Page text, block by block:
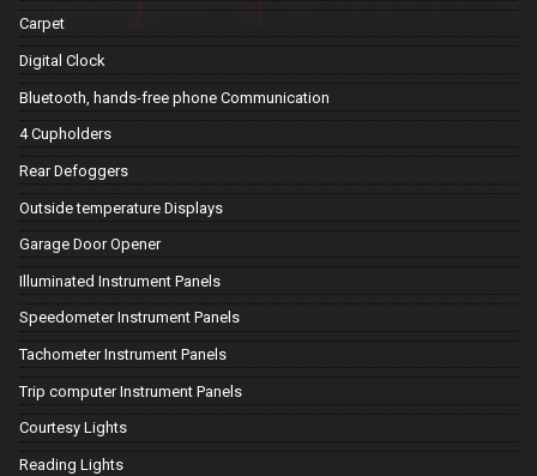
Carpet
Digital Clock
Bluetooth, hands-free phone Communication
4 Cupholders
Rear Defoggers
Outside temperature Displays
Garage Door Opener
Illuminated Instrument Panels
Speedometer Instrument Panels
Tachometer Instrument Panels
Trip computer Instrument Panels
Courtesy Lights
Reading Lights